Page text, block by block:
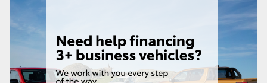
HiLux
LandCruiser 70
Tundra